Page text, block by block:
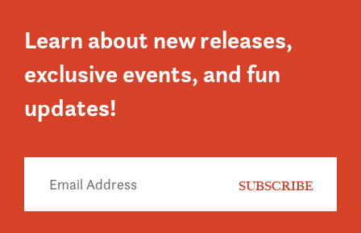
Learn about new releases,
exclusive events, and fun
updates!